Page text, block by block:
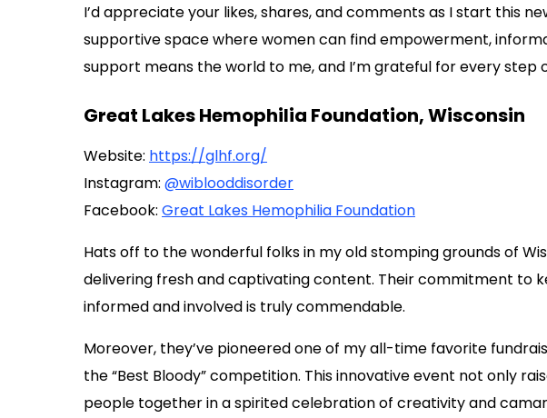
I’d appreciate your likes, shares, and comments as I start this
supportive space where women can find empowerment,
support means the world to me, and I’m grateful for every step
Great Lakes Hemophilia Foundation, Wisconsin
Website: https://glhf.org/
Instagram: @wiblooddisorder
Facebook: Great Lakes Hemophilia Foundation
Hats off to the wonderful folks in my old stomping grounds of
delivering fresh and captivating content. Their commitment to
informed and involved is truly commendable.
Moreover, they’ve pioneered one of my all-time favorite
the “Best Bloody” competition. This innovative event not only
people together in a spirited celebration of creativity and